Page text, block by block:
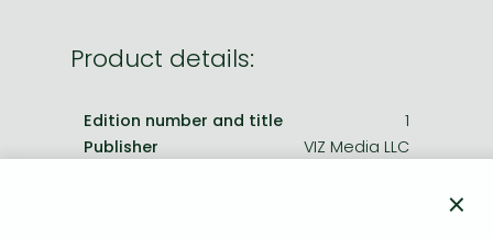
Product details:
Edition number and title
1
Publisher
VIZ Media LLC
×